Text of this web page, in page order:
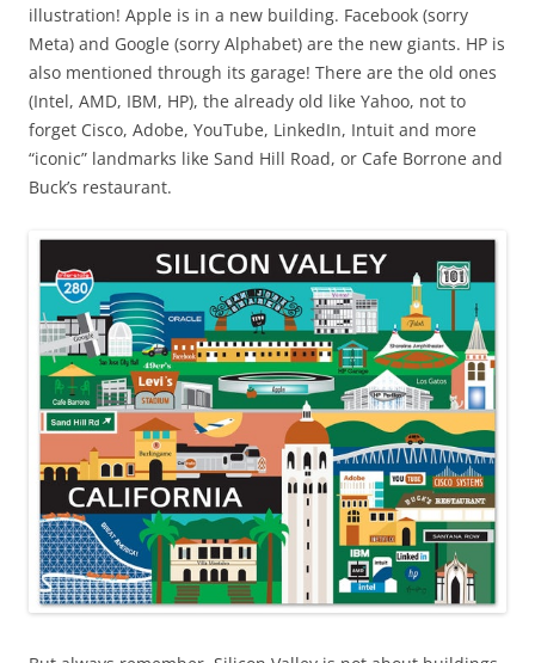
illustration! Apple is in a new building. Facebook (sorry
Meta) and Google (sorry Alphabet) are the new giants. HP is
also mentioned through its garage! There are the old ones
(Intel, AMD, IBM, HP), the already old like Yahoo, not to
forget Cisco, Adobe, YouTube, LinkedIn, Intuit and more
“iconic” landmarks like Sand Hill Road, or Cafe Borrone and
Buck’s restaurant.